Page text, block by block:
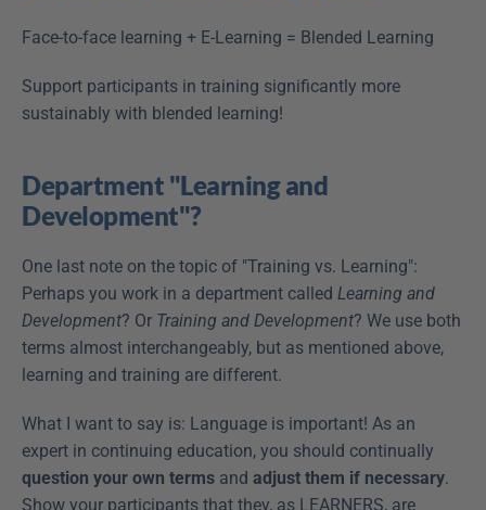
Face-to-face learning + E-Learning = Blended Learning
Support participants in training significantly more
sustainably with blended learning!
Department "Learning and
Development"?
One last note on the topic of "Training vs. Learning":
Perhaps you work in a department called Learning and
Development? Or Training and Development? We use both
terms almost interchangeably, but as mentioned above,
learning and training are different.
What I want to say is: Language is important! As an
question your own terms and adjust them if necessary.
Show your participants that they, as LEARNERS, are